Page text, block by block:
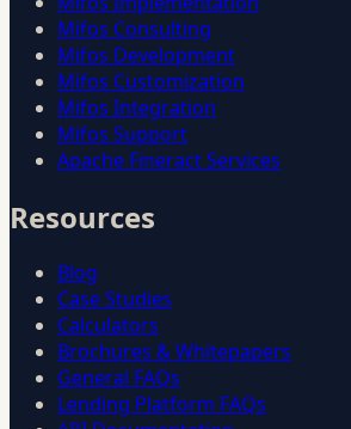
Mifos Consulting
Mifos Development
Mifos Customization
Mifos Integration
Mifos Support
Apache Fineract Services
Resources
Blog
Case Studies
Calculators
Brochures & Whitepapers
General FAQs
Lending Platform FAQs